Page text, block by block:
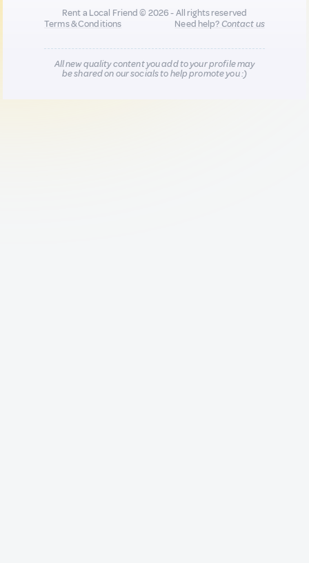
Rent a Local Friend © 2026 - All rights reserved
Terms & Conditions
Need help?Contact us
All new quality content you add to your profile may
be shared on our socials to help promote you :)